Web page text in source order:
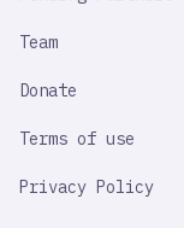
Team
Donate
Terms of use
Privacy Policy